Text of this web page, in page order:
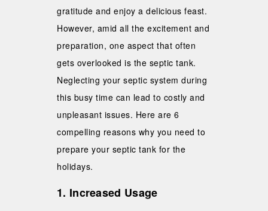
gratitude and enjoy a delicious feast.
However, amid all the excitement and
preparation, one aspect that often
gets overlooked is the septic tank.
Neglecting your septic system during
this busy time can lead to costly and
unpleasant issues. Here are 6
compelling reasons why you need to
prepare your septic tank for the
holidays.
1. Increased Usage